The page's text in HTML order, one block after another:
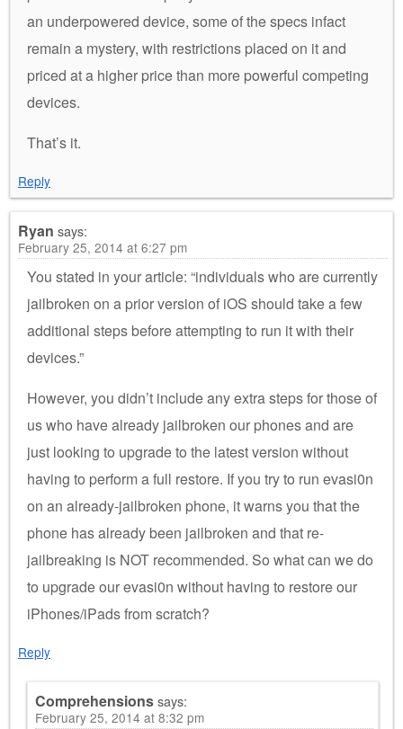
an underpowered device, some of the specs infact
remain a mystery, with restrictions placed on it and
priced at a higher price than more powerful competing
devices.
That’s it.
Reply
Ryan says:
February 25, 2014 at 6:27 pm
You stated in your article: “individuals who are currently
jailbroken on a prior version of iOS should take a few
additional steps before attempting to run it with their
devices.”
However, you didn’t include any extra steps for those of
us who have already jailbroken our phones and are
just looking to upgrade to the latest version without
having to perform a full restore. If you try to run evasi0n
on an already-jailbroken phone, it warns you that the
phone has already been jailbroken and that re-
jailbreaking is NOT recommended. So what can we do
to upgrade our evasi0n without having to restore our
iPhones/iPads from scratch?
Reply
Comprehensionssays:
February 25, 2014 at 8:32 pm